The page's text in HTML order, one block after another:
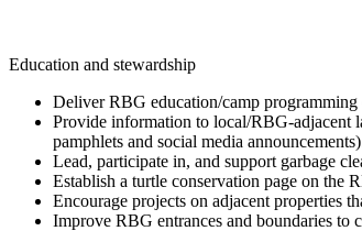
Education and stewardship
Deliver RBG education/camp programming
Provide information to local/RBG-adjacent
pamphlets and social media
Lead, participate in, and support garbage
Establish a turtle conservation page on the
Encourage projects on adjacent properties
Improve RBG entrances and boundaries to